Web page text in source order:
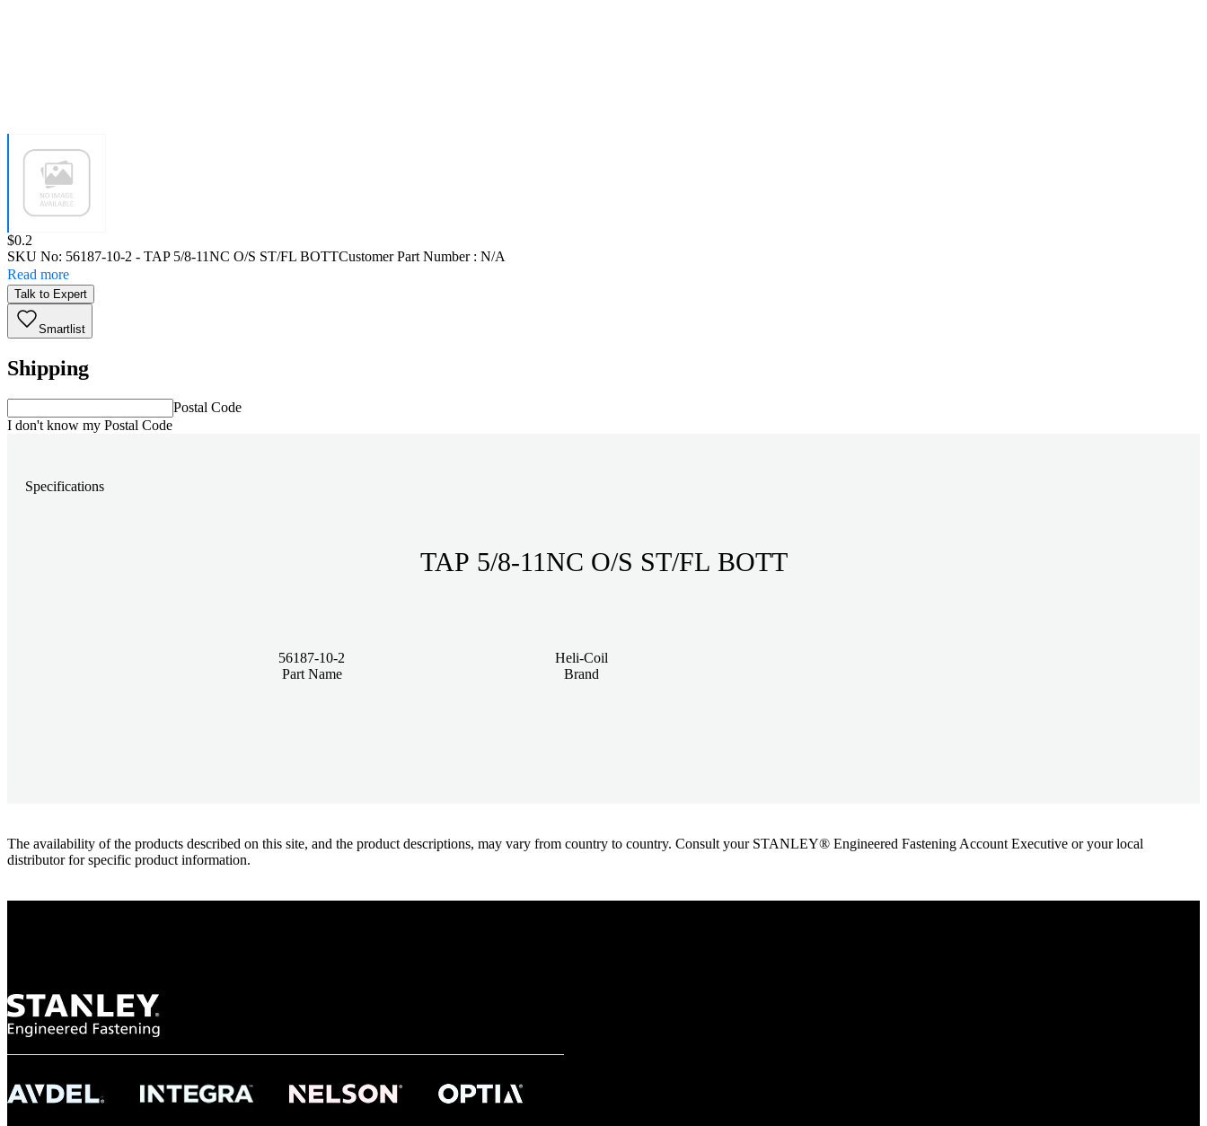
Price:
$0.2
SKU No: 56187-10-2 - TAP 5/8-11NC O/S ST/FL BOTTCustomer Part Number : N/A
Read more
Talk to Expert
Smartlist
Shipping
Postal Code
I don't know my Postal Code
Specifications
TAP 5/8-11NC O/S ST/FL BOTT
56187-10-2
Part Name
Heli-Coil
Brand
The availability of the products described on this site, and the product descriptions, may vary from country to country. Consult your STANLEY® Engineered Fastening Account Executive or your local
distributor for specific product information.